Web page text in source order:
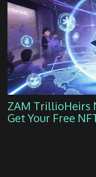
ZAM TrillioHeirs
Get Your Free